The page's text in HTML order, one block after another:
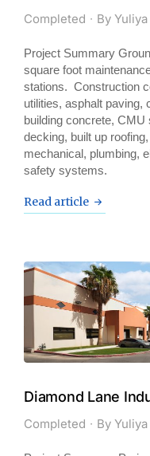
Completed By
Project Summary
square foot
stations. Construction
utilities, asphalt paving,
building concrete,
decking, built up
mechanical, plumbing,
safety systems.
Read article
Diamond Lane
Completed By